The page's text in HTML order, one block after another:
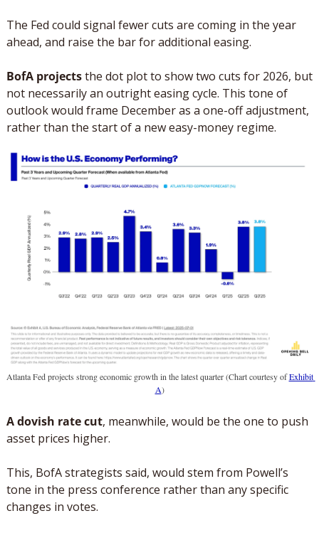
The Fed could signal fewer cuts are coming in the year
ahead, and raise the bar for additional easing.
BofA projects the dot plot to show two cuts for 2026, but
not necessarily an outright easing cycle. This tone of
outlook would frame December as a one-off adjustment,
rather than the start of a new easy-money regime.
Atlanta Fed projects strong economic growth in the latest quarter (Chart courtesy of Exhibit
A)
A dovish rate cut, meanwhile, would be the one to push
asset prices higher.
This, BofA strategists said, would stem from Powell’s
tone in the press conference rather than any specific
changes in votes.